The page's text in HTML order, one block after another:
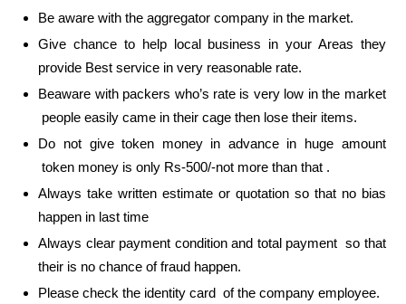
Be aware with the aggregator company in the market.
Give chance to help local business in your Areas they
provide Best service in very reasonable rate.
Beaware with packers who’s rate is very low in the market
people easily came in their cage then lose their items.
Do not give token money in advance in huge amount
token money is only Rs-500/-not more than that .
Always take written estimate or quotation so that no bias
happen in last time
Always clear payment condition and total payment so that
their is no chance of fraud happen.
Please check the identity card of the company employee.